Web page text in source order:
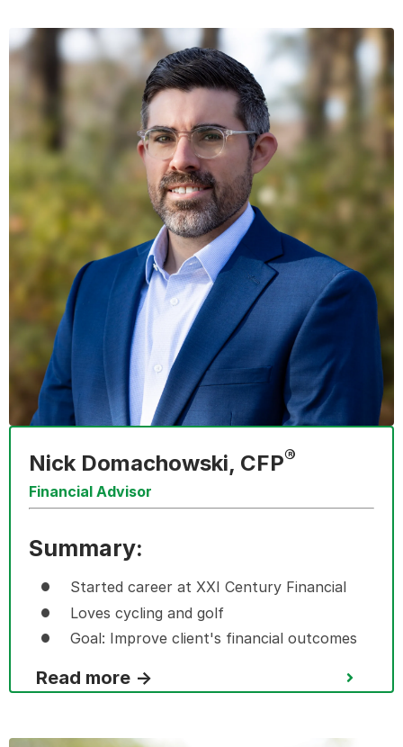
Nick Domachowski, CFP®
Financial Advisor
Summary:
Started career at XXI Century Financial
Loves cycling and golf
Goal: Improve client's financial outcomes
Read more →